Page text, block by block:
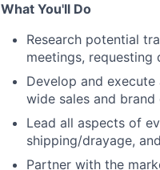
What You'll Do
Research potential
meetings,
Develop and
wide sales and brand
Lead all aspects of
shipping/drayage,
Partner with the